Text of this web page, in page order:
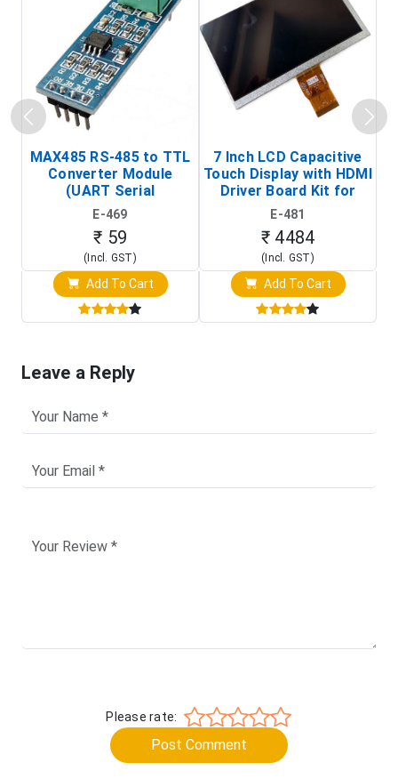
MAX485 RS-485 to TTL
Converter Module
(UART Serial
Transceiver Board)
E-469
₹ 59
(Incl. GST)
Add To Cart
7 Inch LCD Capacitive
Touch Display with HDMI
Driver Board Kit for
Raspberry Pi (1024x600
Touch Screen Display)
E-481
₹ 4484
(Incl. GST)
Add To Cart
Leave a Reply
Please rate:
Post Comment